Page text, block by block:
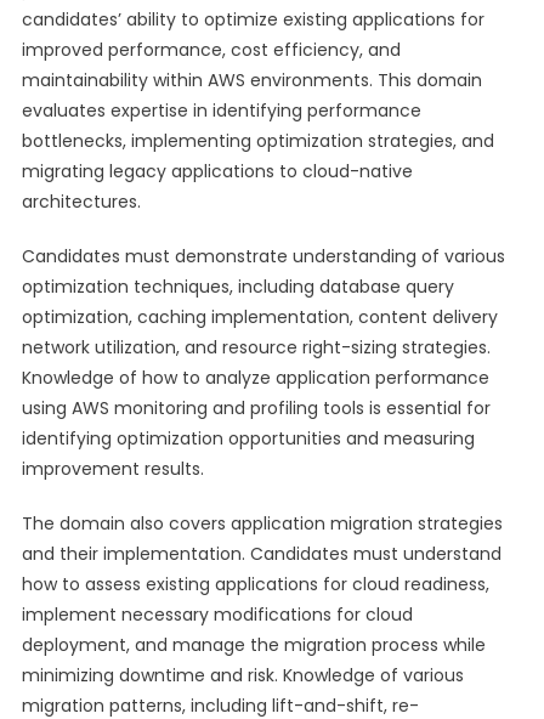
candidates’ ability to optimize existing applications for
improved performance, cost efficiency, and
maintainability within AWS environments. This domain
evaluates expertise in identifying performance
bottlenecks, implementing optimization strategies, and
migrating legacy applications to cloud-native
architectures.
Candidates must demonstrate understanding of various
optimization techniques, including database query
optimization, caching implementation, content delivery
network utilization, and resource right-sizing strategies.
Knowledge of how to analyze application performance
using AWS monitoring and profiling tools is essential for
identifying optimization opportunities and measuring
improvement results.
The domain also covers application migration strategies
and their implementation. Candidates must understand
how to assess existing applications for cloud readiness,
implement necessary modifications for cloud
deployment, and manage the migration process while
minimizing downtime and risk. Knowledge of various
migration patterns, including lift-and-shift, re-